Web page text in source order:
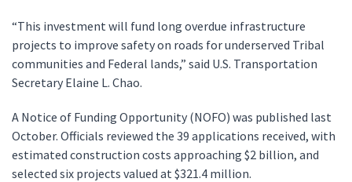
“This investment will fund long overdue infrastructure
projects to improve safety on roads for underserved Tribal
communities and Federal lands,” said U.S. Transportation
Secretary Elaine L. Chao.
A Notice of Funding Opportunity (NOFO) was published last
October. Officials reviewed the 39 applications received, with
estimated construction costs approaching $2 billion, and
selected six projects valued at $321.4 million.